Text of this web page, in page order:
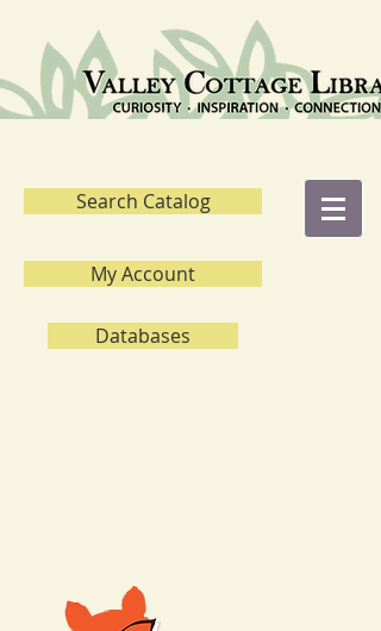
Search Catalog
My Account
Databases